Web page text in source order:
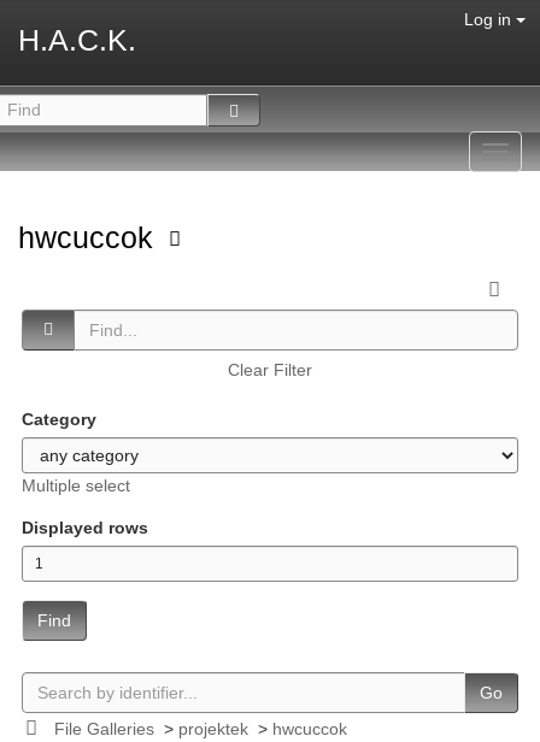
H.A.C.K.
Log in
hwcuccok
Clear Filter
Category
Multiple select
Displayed rows
Find
Go
File Galleries> projektek> hwcuccok